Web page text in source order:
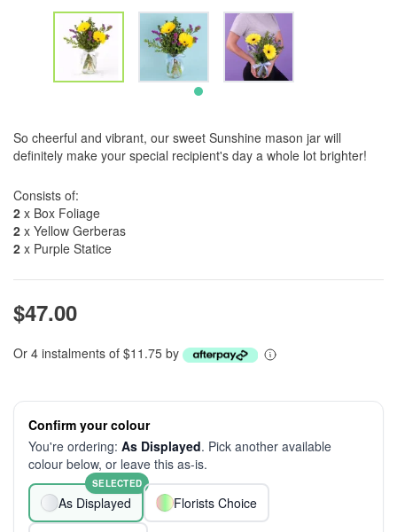
So cheerful and vibrant, our sweet Sunshine mason jar will
definitely make your special recipient's day a whole lot brighter!
Consists of:
2 x Box Foliage
2 x Yellow Gerberas
2 x Purple Statice
$47.00
Or 4 instalments of $11.75 by
Confirm your colour
You're ordering: As Displayed. Pick another available
colour below, or leave this as-is.
As Displayed
SELECTED
Florists Choice